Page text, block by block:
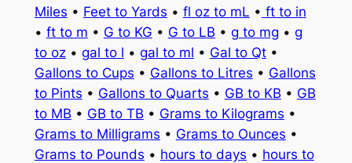
Miles • Feet to Yards • fl oz to mL • ft to in
• ft to m • G to KG • G to LB • g to mg • g
to oz• gal to l • gal to ml • Gal to Qt•
Gallons to Cups • Gallons to Litres • Gallons
to Pints • Gallons to Quarts • GB to KB • GB
to MB • GB to TB • Grams to Kilograms •
Grams to Milligrams • Grams to Ounces •
Grams to Pounds • hours to days • hours to